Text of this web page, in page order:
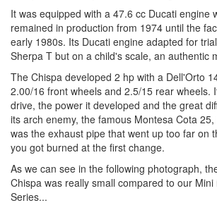
It was equipped with a 47.6 cc Ducati engine
remained in production from 1974 until the
early 1980s. Its Ducati engine adapted for
Sherpa T but on a child's scale, an authentic
The Chispa developed 2 hp with a Dell'Orto
2.00/16 front wheels and 2.5/15 rear wheels.
drive, the power it developed and the great
its arch enemy, the famous Montesa Cota
was the exhaust pipe that went up too far on
you got burned at the first change.
As we can see in the following photograph,
Chispa was really small compared to our
Series...